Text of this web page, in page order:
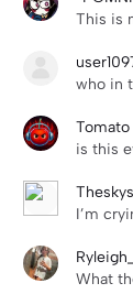
This is
who in
Tomato
is this
I’m
What